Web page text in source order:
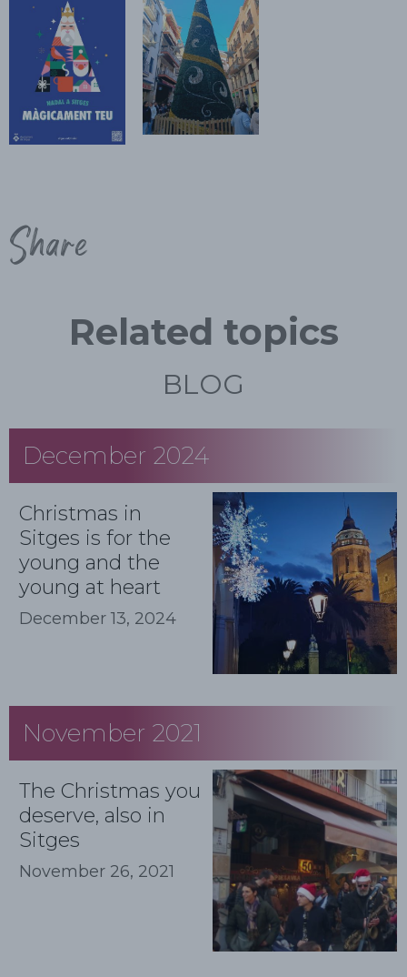
Share
Related topics
BLOG
December 2024
Christmas in
Sitges is for the
young and the
young at heart
December 13, 2024
November 2021
The Christmas you
deserve, also in
Sitges
November 26, 2021